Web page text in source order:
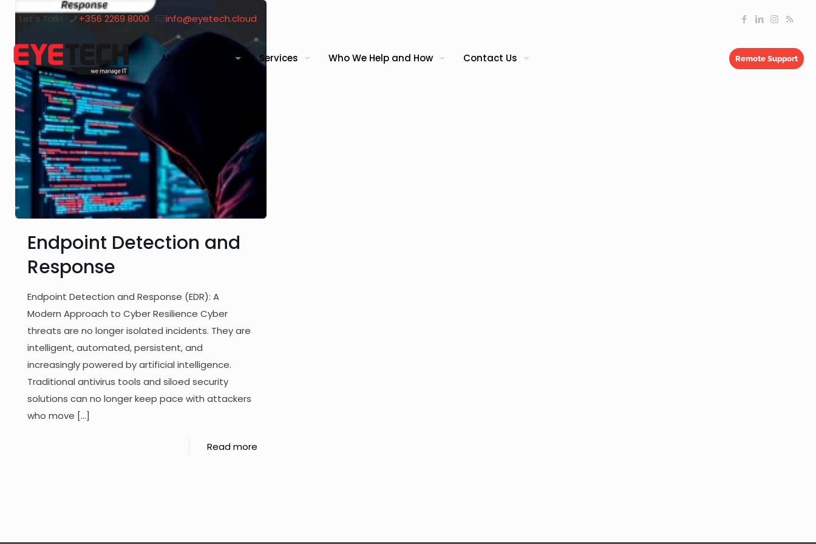
Let's Talk! +356 2269 8000 info@eyetech.cloud
About Eyetech Services Who We Help and How Contact Us Remote Support
Endpoint Detection and
Response
Endpoint Detection and Response (EDR): A
Modern Approach to Cyber Resilience Cyber
threats are no longer isolated incidents. They are
intelligent, automated, persistent, and
increasingly powered by artificial intelligence.
Traditional antivirus tools and siloed security
solutions can no longer keep pace with attackers
who move […]
Read more